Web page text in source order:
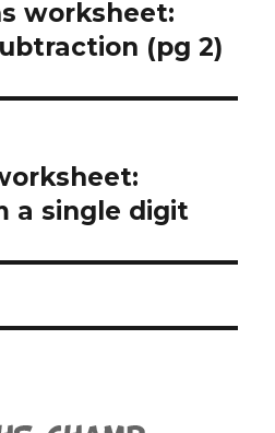
worksheet:
(pg 2)
a single digit